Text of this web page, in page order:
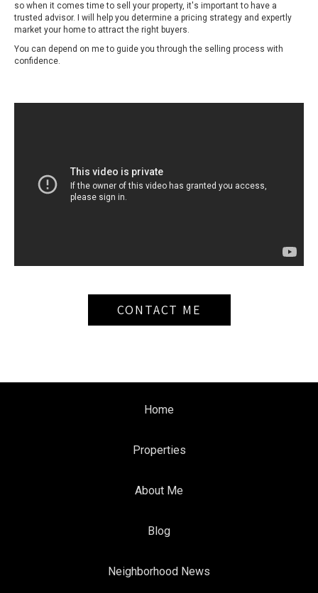
so when it comes time to sell your property, it's important to have a
trusted advisor. I will help you determine a pricing strategy and expertly
market your home to attract the right buyers.
You can depend on me to guide you through the selling process with
confidence.
CONTACT ME
Home
Properties
About Me
Blog
Neighborhood News